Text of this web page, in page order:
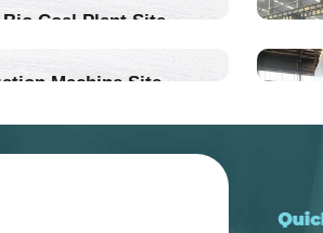
Coal Plant Site
Production
Machine Site
Production